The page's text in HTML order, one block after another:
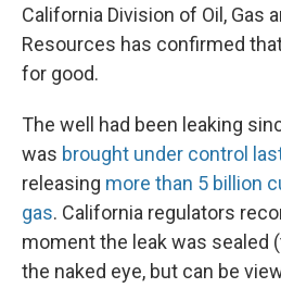
California Division of Oil, Gas
Resources has confirmed
for good.
The well had been leaking
was brought under control
releasing more than 5 billion
gas. California regulators
moment the leak was sealed
the naked eye, but can be